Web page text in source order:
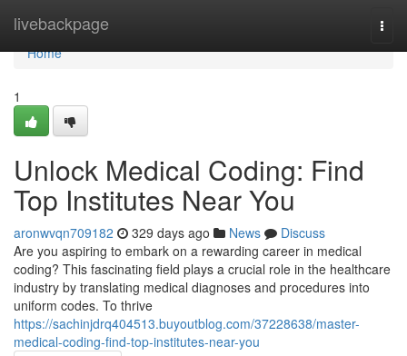
livebackpage
Home
Home
1
Unlock Medical Coding: Find
Top Institutes Near You
aronwvqn709182 329 days ago News
Discuss
Are you aspiring to embark on a rewarding career in medical
coding? This fascinating field plays a crucial role in the healthcare
industry by translating medical diagnoses and procedures into
uniform codes. To thrive
https://sachinjdrq404513.buyoutblog.com/37228638/master-
medical-coding-find-top-institutes-near-you